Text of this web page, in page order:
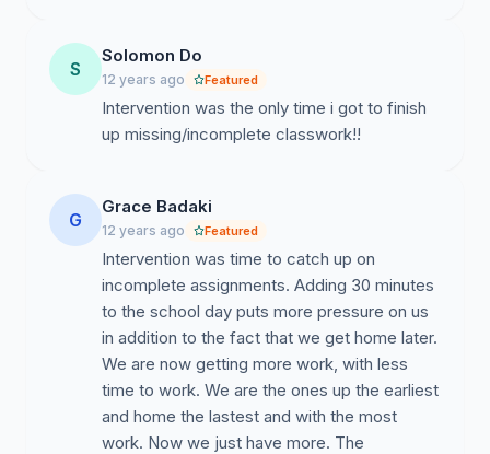
Thing 1 and Thing 2
S
Solomon Do
12 years ago Featured
Intervention was the only time i got to finish
up missing/incomplete classwork!!
G
Grace Badaki
12 years ago Featured
Intervention was time to catch up on
incomplete assignments. Adding 30 minutes
to the school day puts more pressure on us
in addition to the fact that we get home later.
We are now getting more work, with less
time to work. We are the ones up the earliest
and home the lastest and with the most
work. Now we just have more. The